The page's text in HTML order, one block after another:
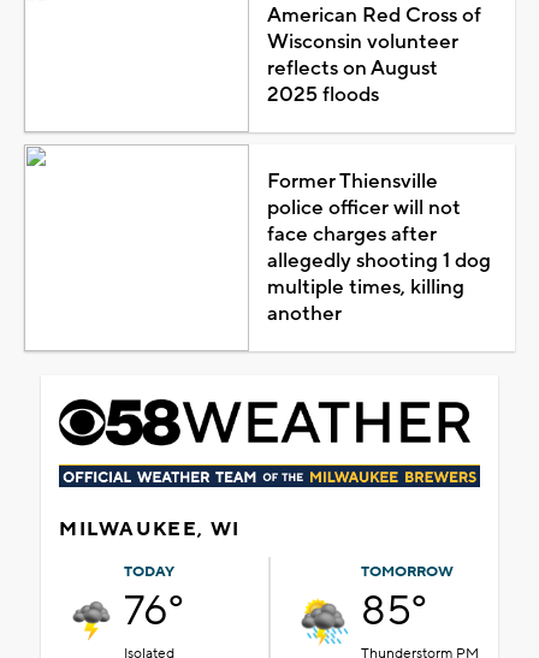
American Red Cross of
Wisconsin volunteer
reflects on August
2025 floods
Former Thiensville
police officer will not
face charges after
allegedly shooting 1 dog
multiple times, killing
another
MILWAUKEE, WI
TODAY
76°
Isolated
TOMORROW
85°
Thunderstorm PM